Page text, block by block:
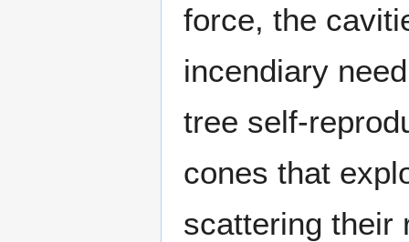
force, the
incendiary
tree self-
cones that
scattering their